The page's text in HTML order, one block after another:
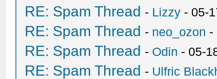
RE: Spam Thread - Lizzy - 05-
RE: Spam Thread - neo_ozon -
RE: Spam Thread - Odin - 05-
RE: Spam Thread - Ulfric